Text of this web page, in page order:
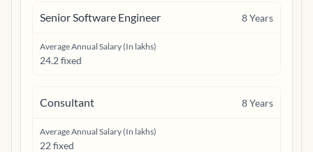
Senior Software Engineer 8Years
Average Annual Salary (In lakhs)
24.2 fixed
Consultant 8Years
Average Annual Salary (In lakhs)
22 fixed